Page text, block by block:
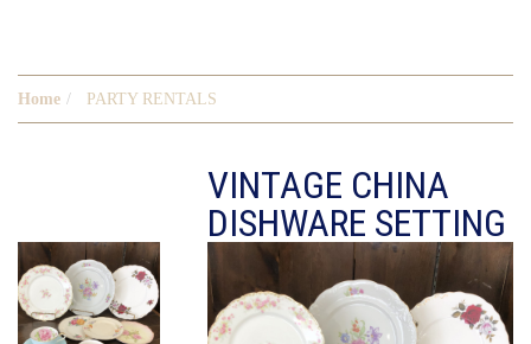
Home PARTY RENTALS
VINTAGE CHINA
DISHWARE SETTING